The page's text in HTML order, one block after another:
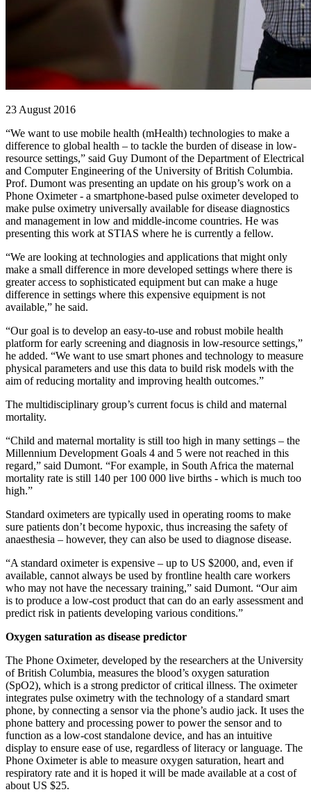
23 August 2016
“We want to use mobile health (mHealth) technologies to make a
difference to global health – to tackle the burden of disease in low-
resource settings,” said Guy Dumont of the Department of Electrical
and Computer Engineering of the University of British Columbia.
Prof. Dumont was presenting an update on his group’s work on a
Phone Oximeter - a smartphone-based pulse oximeter developed to
make pulse oximetry universally available for disease diagnostics
and management in low and middle-income countries. He was
presenting this work at STIAS where he is currently a fellow.
“We are looking at technologies and applications that might only
make a small difference in more developed settings where there is
greater access to sophisticated equipment but can make a huge
difference in settings where this expensive equipment is not
available,” he said.
“Our goal is to develop an easy‐to‐use and robust mobile health
platform for early screening and diagnosis in low-resource settings,”
he added. “We want to use smart phones and technology to measure
physical parameters and use this data to build risk models with the
aim of reducing mortality and improving health outcomes.”
The multidisciplinary group’s current focus is child and maternal
mortality.
“Child and maternal mortality is still too high in many settings – the
Millennium Development Goals 4 and 5 were not reached in this
regard,” said Dumont. “For example, in South Africa the maternal
mortality rate is still 140 per 100 000 live births - which is much too
high.”
Standard oximeters are typically used in operating rooms to make
sure patients don’t become hypoxic, thus increasing the safety of
anaesthesia – however, they can also be used to diagnose disease.
“A standard oximeter is expensive – up to US $2000, and, even if
available, cannot always be used by frontline health care workers
who may not have the necessary training,” said Dumont. “Our aim
is to produce a low-cost product that can do an early assessment and
predict risk in patients developing various conditions.”
Oxygen saturation as disease predictor
The Phone Oximeter, developed by the researchers at the University
of British Columbia, measures the blood’s oxygen saturation
(SpO2), which is a strong predictor of critical illness. The oximeter
integrates pulse oximetry with the technology of a standard smart
phone, by connecting a sensor via the phone’s audio jack. It uses the
phone battery and processing power to power the sensor and to
function as a low-cost standalone device, and has an intuitive
display to ensure ease of use, regardless of literacy or language. The
Phone Oximeter is able to measure oxygen saturation, heart and
respiratory rate and it is hoped it will be made available at a cost of
about US $25.